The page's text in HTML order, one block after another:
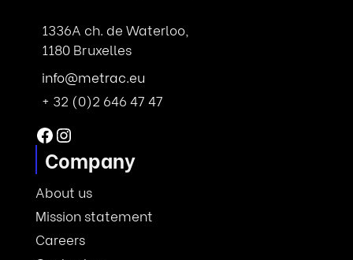
1336A ch. de Waterloo,
1180 Bruxelles
info@metrac.eu
+ 32 (0)2 646 47 47
Facebook
Instagram
Company
About us
Mission statement
Careers